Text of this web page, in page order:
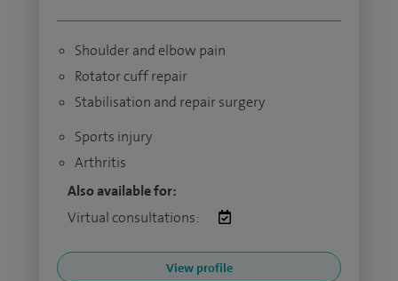
Shoulder and elbow pain
Rotator cuff repair
Stabilisation and repair surgery
Sports injury
Arthritis
Also available for:
Virtual consultations:
View profile